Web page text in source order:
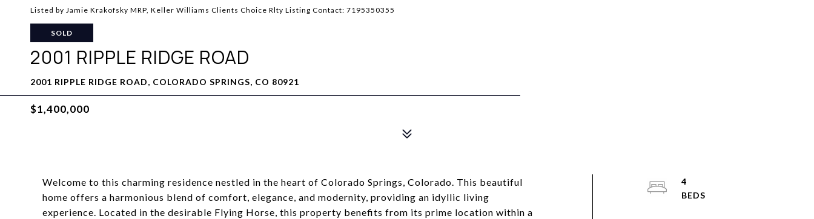
Listed by Jamie Krakofsky MRP, Keller Williams Clients Choice Rlty Listing Contact: 7195350355
SOLD
2001 RIPPLE RIDGE ROAD
2001 RIPPLE RIDGE ROAD, COLORADO SPRINGS, CO 80921
$1,400,000
Welcome to this charming residence nestled in the heart of Colorado Springs, Colorado. This beautiful
home offers a harmonious blend of comfort, elegance, and modernity, providing an idyllic living
experience. Located in the desirable Flying Horse, this property benefits from its prime location within a
4